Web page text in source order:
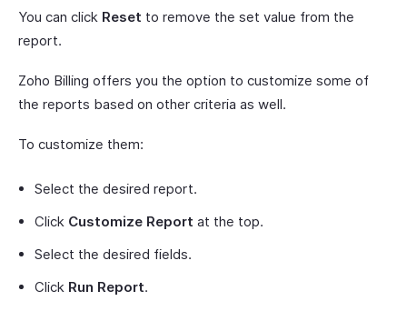
You can click Reset to remove the set value from the
report.
Zoho Billing offers you the option to customize some of
the reports based on other criteria as well.
To customize them:
Select the desired report.
Click Customize Report at the top.
Select the desired fields.
Click Run Report.